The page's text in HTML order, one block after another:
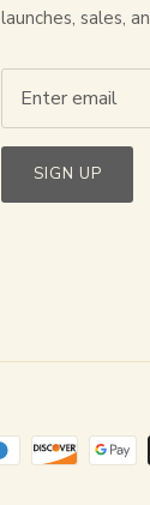
launches, sales,
SIGN UP